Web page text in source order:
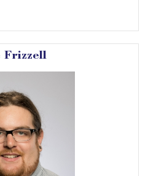
Frizzell